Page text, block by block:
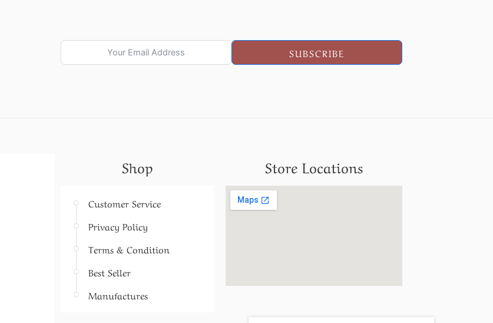
SUBSCRIBE
Shop
Customer Service
Privacy Policy
Terms & Condition
Best Seller
Manufactures
Store Locations